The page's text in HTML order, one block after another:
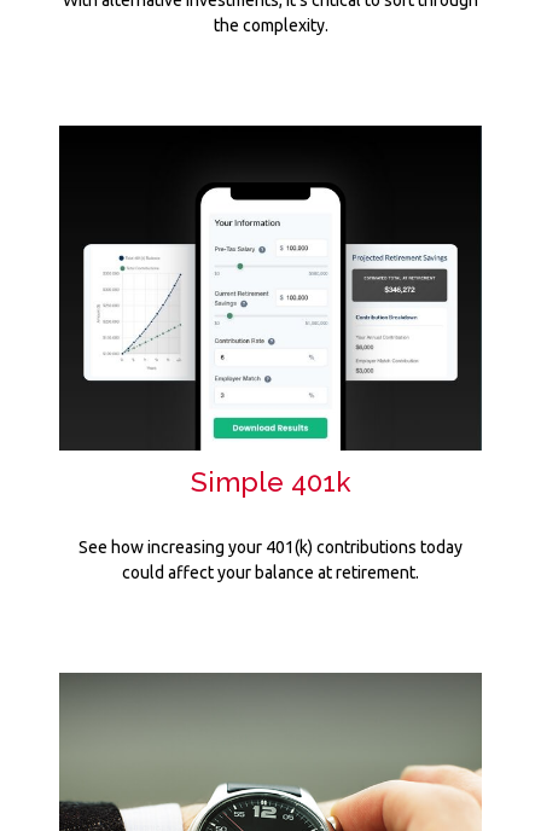
the complexity.
Simple 401k
See how increasing your 401(k) contributions today
could affect your balance at retirement.